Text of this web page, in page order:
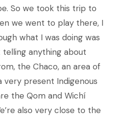
So we took this trip to
we went to play there, I
what I was doing was
telling anything about
the Chaco, an area of
very present Indigenous
the Qom and Wichí
also very close to the